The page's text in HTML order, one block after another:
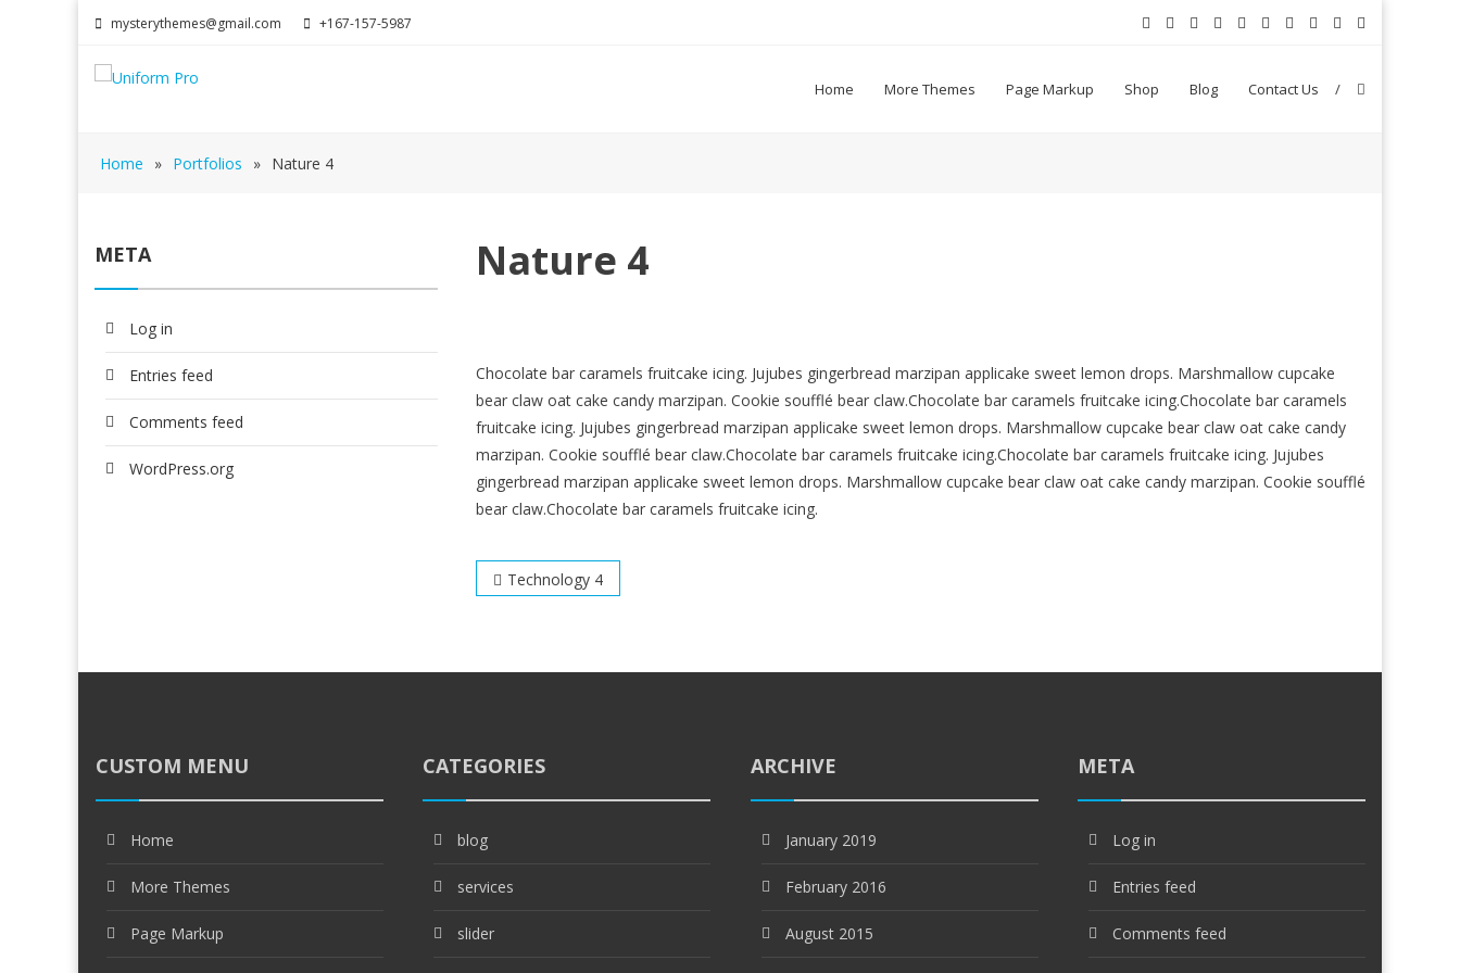
mysterythemes@gmail.com +167-157-5987
Home More Themes Page Markup Shop Blog Contact Us
Home » Portfolios » Nature 4
Nature 4
Chocolate bar caramels fruitcake icing. Jujubes gingerbread marzipan applicake sweet lemon drops. Marshmallow cupcake
bear claw oat cake candy marzipan. Cookie soufflé bear claw.Chocolate bar caramels fruitcake icing.Chocolate bar caramels
fruitcake icing. Jujubes gingerbread marzipan applicake sweet lemon drops. Marshmallow cupcake bear claw oat cake candy
marzipan. Cookie soufflé bear claw.Chocolate bar caramels fruitcake icing.Chocolate bar caramels fruitcake icing. Jujubes
gingerbread marzipan applicake sweet lemon drops. Marshmallow cupcake bear claw oat cake candy marzipan. Cookie soufflé
bear claw.Chocolate bar caramels fruitcake icing.
PostTechnology 4
META
Log in
Entries feed
Comments feed
WordPress.org
CUSTOM MENU
Home
More Themes
Page Markup
CATEGORIES
blog
services
slider
ARCHIVE
January 2019
February 2016
August 2015
META
Log in
Entries feed
Comments feed